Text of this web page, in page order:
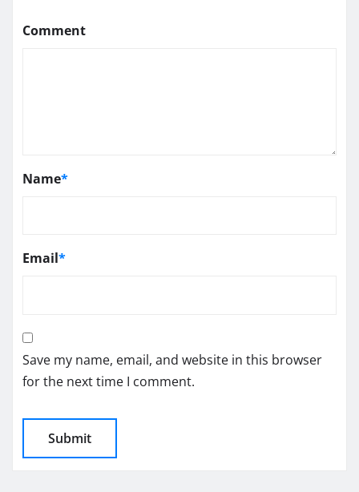
Comment
Name*
Email*
Save my name, email, and website in this browser
for the next time I comment.